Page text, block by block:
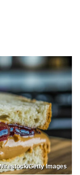
Getty Images